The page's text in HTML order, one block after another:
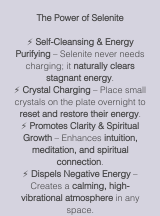
The Power of Selenite
⚡ Self-Cleansing & Energy
Purifying – Selenite never needs
charging; it naturally clears
stagnant energy.
⚡ Crystal Charging – Place small
crystals on the plate overnight to
reset and restore their energy.
⚡ Promotes Clarity & Spiritual
Growth– Enhances intuition,
meditation, and spiritual
connection.
⚡ Dispels Negative Energy–
Creates a calming, high-
vibrational atmospherein any
space.